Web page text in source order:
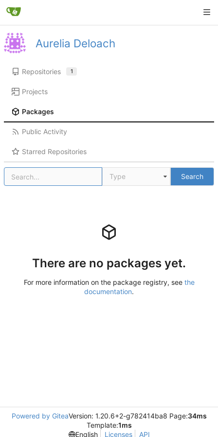
Aurelia Deloach
Repositories 1
Projects
Packages
Public Activity
Starred Repositories
Type Search
There are no packages yet.
For more information on the package registry, see the
documentation.
Powered by GiteaVersion: 1.20.6+2-g782414ba8 Page:34ms
Template:1ms
English
Licenses API